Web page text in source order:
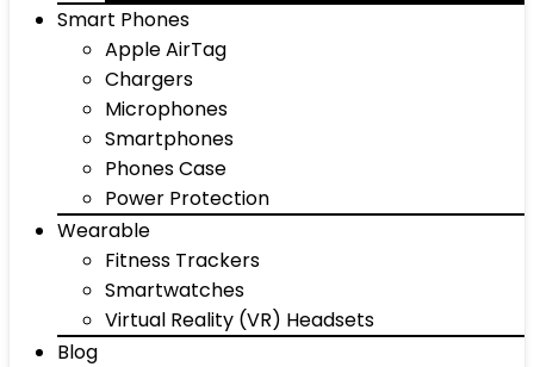
Smart Phones
Apple AirTag
Chargers
Microphones
Smartphones
Phones Case
Power Protection
Wearable
Fitness Trackers
Smartwatches
Virtual Reality (VR) Headsets
Blog